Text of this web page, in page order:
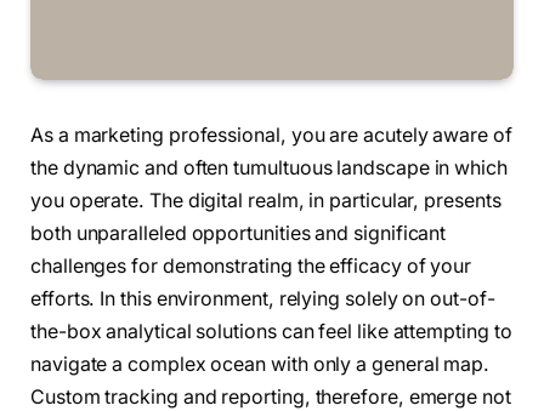
As a marketing professional, you are acutely aware of
the dynamic and often tumultuous landscape in which
you operate. The digital realm, in particular, presents
both unparalleled opportunities and significant
challenges for demonstrating the efficacy of your
efforts. In this environment, relying solely on out-of-
the-box analytical solutions can feel like attempting to
navigate a complex ocean with only a general map.
Custom tracking and reporting, therefore, emerge not